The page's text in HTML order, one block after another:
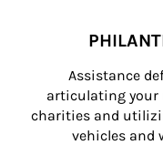
Assistance
articulating your
charities and
vehicles and